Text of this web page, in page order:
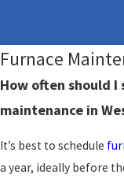
Furnace
How often should
maintenance in
It’s best to schedule
a year, ideally before